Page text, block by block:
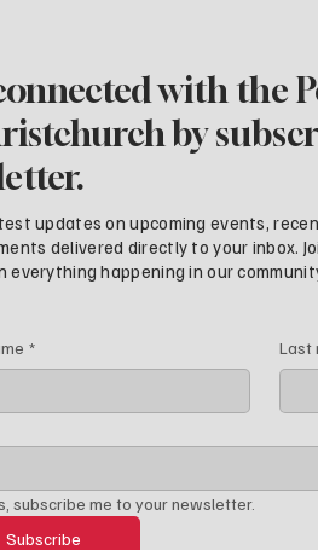
with the
by
updates on upcoming events,
delivered directly to your inbox.
everything happening in our
* Last
subscribe me to your newsletter.
Subscribe